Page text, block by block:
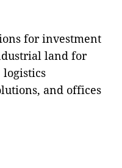
for investment
land for
logistics
and offices